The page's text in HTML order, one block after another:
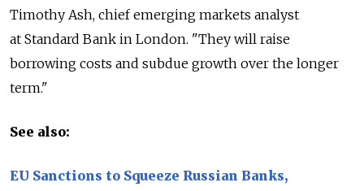
Timothy Ash, chief emerging markets analyst
at Standard Bank in London. "They will raise
borrowing costs and subdue growth over the longer
term."
See also:
EU Sanctions to Squeeze Russian Banks,